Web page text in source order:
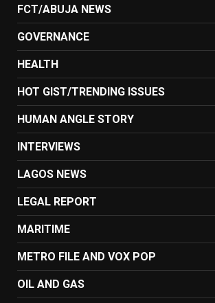
FCT/ABUJA NEWS
GOVERNANCE
HEALTH
HOT GIST/TRENDING ISSUES
HUMAN ANGLE STORY
INTERVIEWS
LAGOS NEWS
LEGAL REPORT
MARITIME
METRO FILE AND VOX POP
OIL AND GAS